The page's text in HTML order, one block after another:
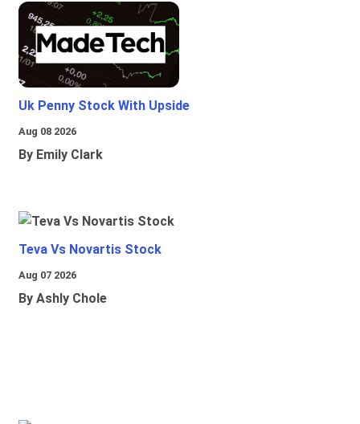
Uk Penny Stock With Upside
Aug 08 2026
By Emily Clark
Teva Vs Novartis Stock
Aug 07 2026
By Ashly Chole